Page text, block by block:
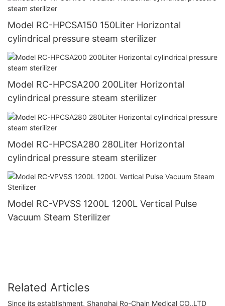
Model RC-HPCSA150 150Liter Horizontal
cylindrical pressure steam sterilizer
Model RC-HPCSA200 200Liter Horizontal
cylindrical pressure steam sterilizer
Model RC-HPCSA280 280Liter Horizontal
cylindrical pressure steam sterilizer
Model RC-VPVSS 1200L 1200L Vertical Pulse
Vacuum Steam Sterilizer
Related Articles
Since its establishment, Shanghai Ro-Chain Medical CO.,LTD